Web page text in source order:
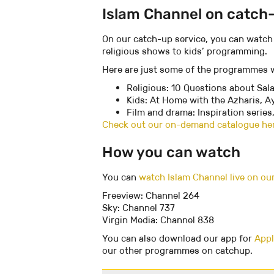
Islam Channel on
On our catch-up service, you can
religious shows to kids’ programming.
Here are just some of the programmes
Religious: 10 Questions about
Kids: At Home with the Azharis,
Film and drama: Inspiration
Check out our on-demand catalogue
How you can watch
You can watch Islam Channel live on
Freeview: Channel 264
Sky: Channel 737
Virgin Media: Channel 838
You can also download our app for
our other programmes on catchup.